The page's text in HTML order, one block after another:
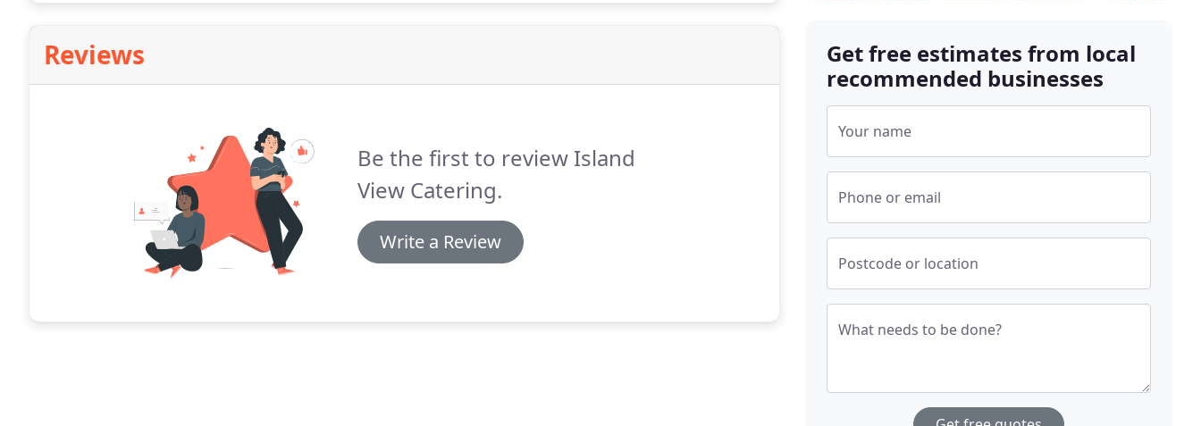
Reviews
Be the first to review Island
View Catering.
Write a Review
Get free estimates from local
recommended businesses
Your name
Phone or email
Postcode or location
What needs to be done?